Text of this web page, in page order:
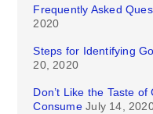
Frequently Asked
2020
Steps for Identifying
20, 2020
Don’t Like the Taste
Consume July 14,